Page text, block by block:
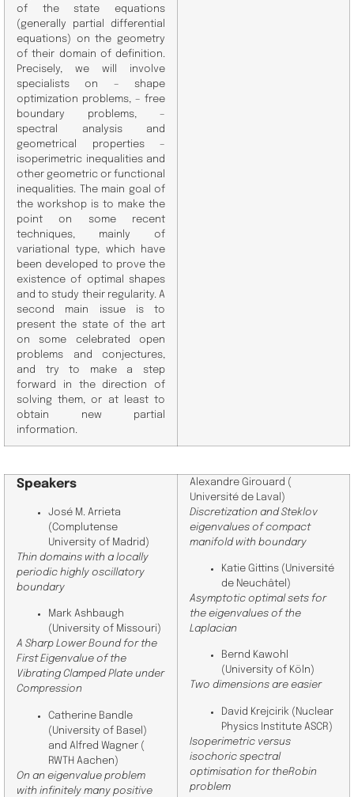
of the state equations
(generally partial differential
equations) on the geometry
of their domain of definition.
Precisely, we will involve
specialists on – shape
optimization problems, – free
boundary problems, –
spectral analysis and
geometrical properties –
isoperimetric inequalities and
other geometric or functional
inequalities. The main goal of
the workshop is to make the
point on some recent
techniques, mainly of
variational type, which have
been developed to prove the
existence of optimal shapes
and to study their regularity. A
second main issue is to
present the state of the art
on some celebrated open
problems and conjectures,
and try to make a step
forward in the direction of
solving them, or at least to
obtain new partial
information.
Speakers
José M. Arrieta
(Complutense
University of Madrid)
Thin domains with a locally
periodic highly oscillatory
boundary
Mark Ashbaugh
(University of Missouri)
A Sharp Lower Bound for the
First Eigenvalue of the
Vibrating Clamped Plate under
Compression
Catherine Bandle
( University of Basel )
and Alfred Wagner (
RWTH Aachen)
On an eigenvalue problem
with infinitely many positive
Alexandre Girouard (
Université de Laval )
Discretization and Steklov
eigenvalues of compact
manifold with boundary
Katie Gittins (Université
de Neuchâtel)
Asymptotic optimal sets for
the eigenvalues of the
Laplacian
Bernd Kawohl
( University of Köln)
Two dimensions are easier
David Krejcirik ( Nuclear
Physics Institute ASCR)
Isoperimetric versus
isochoric spectral
optimisation for theRobin
problem